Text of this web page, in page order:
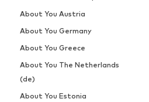
About You Austria
About You Germany
About You Greece
About You The Netherlands
(de)
About You Estonia